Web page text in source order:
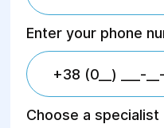
With us, each
individual approach,
fast and accurate
Enter your phone
Choose a specialist